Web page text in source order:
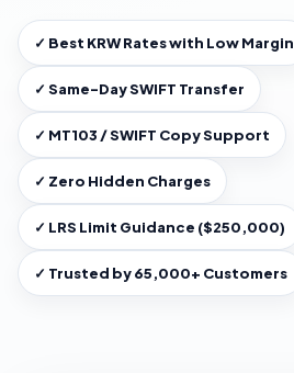
✓ Best KRW Rates with Low Margin
✓ Same-Day SWIFT Transfer
✓ MT103 / SWIFT Copy Support
✓ Zero Hidden Charges
✓ LRS Limit Guidance ($250,000)
✓ Trusted by 65,000+ Customers